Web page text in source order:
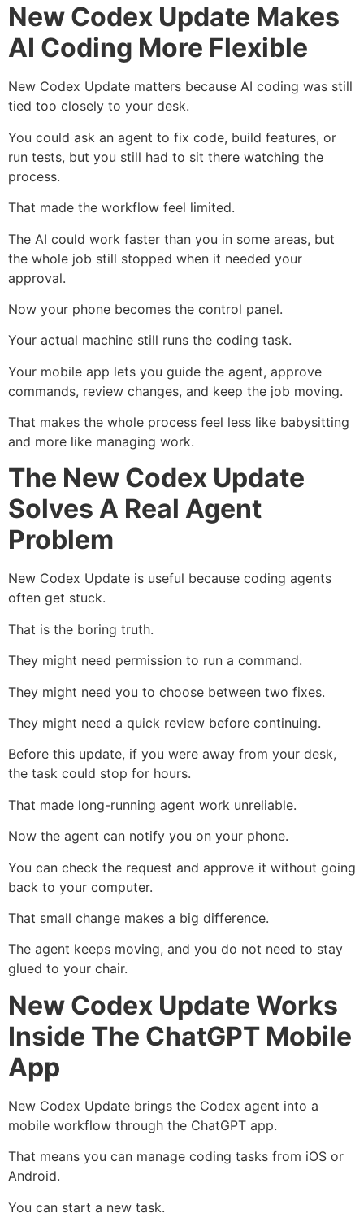
New Codex Update Makes
AI Coding More Flexible
New Codex Update matters because AI coding was still
tied too closely to your desk.
You could ask an agent to fix code, build features, or
run tests, but you still had to sit there watching the
process.
That made the workflow feel limited.
The AI could work faster than you in some areas, but
the whole job still stopped when it needed your
approval.
Now your phone becomes the control panel.
Your actual machine still runs the coding task.
Your mobile app lets you guide the agent, approve
commands, review changes, and keep the job moving.
That makes the whole process feel less like babysitting
and more like managing work.
The New Codex Update
Solves A Real Agent
Problem
New Codex Update is useful because coding agents
often get stuck.
That is the boring truth.
They might need permission to run a command.
They might need you to choose between two fixes.
They might need a quick review before continuing.
Before this update, if you were away from your desk,
the task could stop for hours.
That made long-running agent work unreliable.
Now the agent can notify you on your phone.
You can check the request and approve it without going
back to your computer.
That small change makes a big difference.
The agent keeps moving, and you do not need to stay
glued to your chair.
New Codex Update Works
Inside The ChatGPT Mobile
App
New Codex Update brings the Codex agent into a
mobile workflow through the ChatGPT app.
That means you can manage coding tasks from iOS or
Android.
You can start a new task.